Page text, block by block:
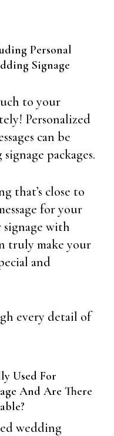
Personal
Signage
to your
Personalized
can be
packages.
that’s close to
for your
with
truly make your
and
every detail of
Used For
And Are There
wedding